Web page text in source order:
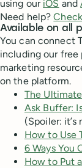
using our iOS and
Need help?
Available on all
You can connect
including our free
marketing
on the platform.
The
Ask Buffer:
(Spoiler: it’s
How to Use
6 Ways You
How to Put